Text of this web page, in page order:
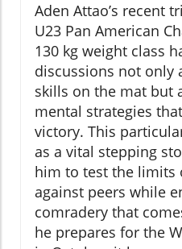
Aden Attao’s recent
U23 Pan American
130 kg weight class
discussions not only
skills on the mat but
mental strategies
victory. This
as a vital stepping
him to test the limits
against peers while
comradery that
he prepares for the